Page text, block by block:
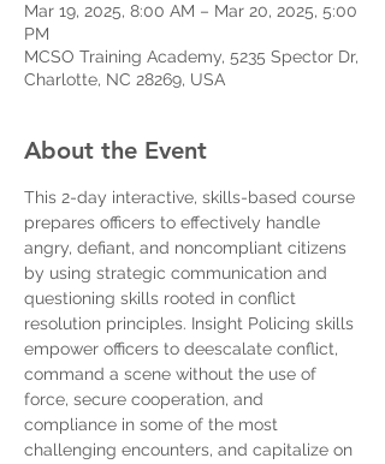
Mar 19, 2025, 8:00 AM – Mar 20, 2025, 5:00
PM
MCSO Training Academy, 5235 Spector Dr,
Charlotte, NC 28269, USA
About the Event
This 2-day interactive, skills-based course
prepares officers to effectively handle
angry, defiant, and noncompliant citizens
by using strategic communication and
questioning skills rooted in conflict
resolution principles. Insight Policing skills
empower officers to deescalate conflict,
command a scene without the use of
force, secure cooperation, and
compliance in some of the most
challenging encounters, and capitalize on